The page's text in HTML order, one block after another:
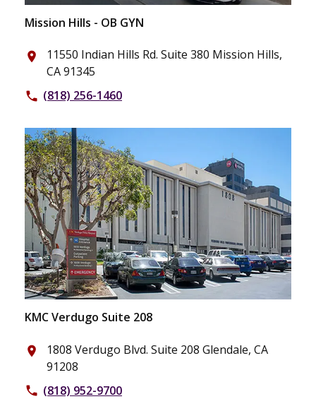
Mission Hills - OB GYN
place
11550 Indian Hills Rd. Suite 380 Mission Hills,
CA 91345
phone (818) 256-1460
KMC Verdugo Suite 208
place
1808 Verdugo Blvd. Suite 208 Glendale, CA
91208
phone (818) 952-9700